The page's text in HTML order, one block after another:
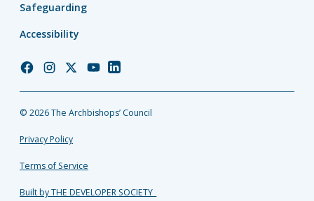
Safeguarding
Accessibility
Church
Facebook
Church
Instagram
Church
Twitter
Church
YouTube
Church
LinkedIn
© 2026 The Archbishops’ Council
Privacy Policy
Terms of Service
Built by THE DEVELOPER SOCIETY_